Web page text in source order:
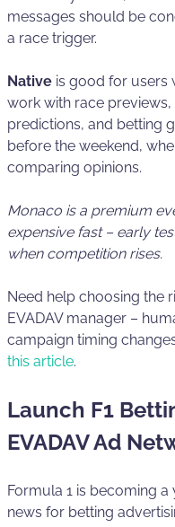
messages should be
a race trigger.
Native is good for users
work with race
predictions, and betting
before the weekend,
comparing opinions.
Monaco is a premium
expensive fast – early
when competition rises.
Need help choosing the
EVADAV manager –
campaign timing
this article.
Launch F1
EVADAV Ad
Formula 1 is becoming
news for betting